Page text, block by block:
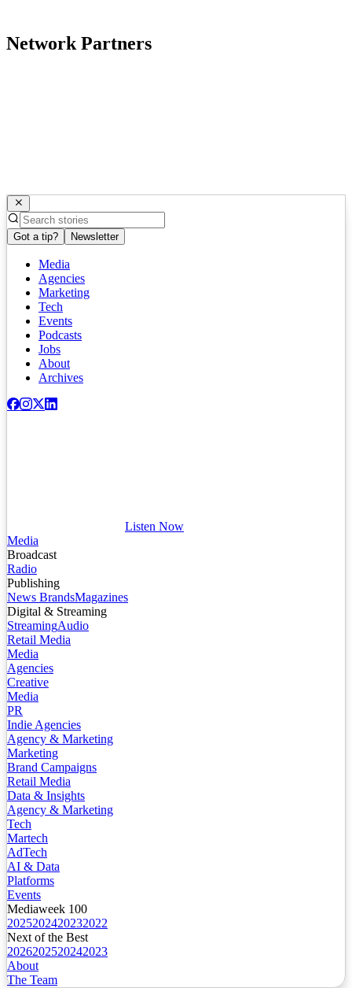
Network Partners
Got a tip? Newsletter
Media
Agencies
Marketing
Tech
Events
Podcasts
Jobs
About
Archives
Listen Now
Media
Broadcast
Radio
Publishing
News BrandsMagazines
Digital & Streaming
StreamingAudio
Retail Media
Media
Agencies
Creative
Media
PR
Indie Agencies
Agency & Marketing
Marketing
Brand Campaigns
Retail Media
Data & Insights
Agency & Marketing
Tech
Martech
AdTech
AI & Data
Platforms
Events
Mediaweek 100
2025202420232022
Next of the Best
2026202520242023
About
The Team